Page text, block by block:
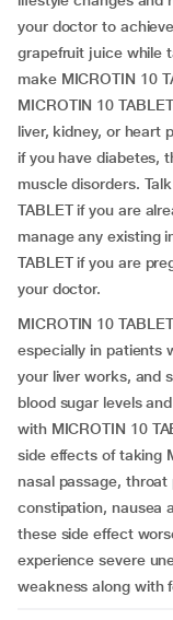
your doctor to
grapefruit juice while
make MICROTIN 10
MICROTIN 10
liver, kidney, or heart
if you have diabetes,
muscle disorders.
TABLET if you are
manage any existing
TABLET if you are
your doctor.
MICROTIN 10
especially in patients
your liver works, and
blood sugar levels
with MICROTIN 10
side effects of taking
nasal passage,
constipation, nausea
these side effect
experience severe
weakness along with